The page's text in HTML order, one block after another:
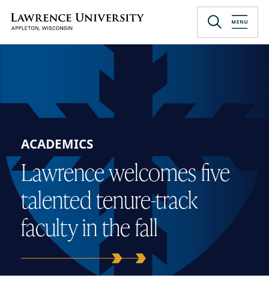
main
Lawrence University
ACADEMICS
Lawrence welcomes five
talented tenure-track
faculty in the fall